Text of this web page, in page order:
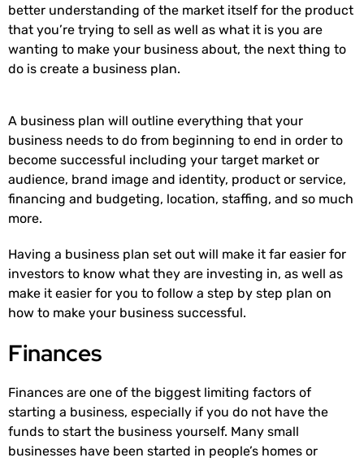
better understanding of the market itself for the product
that you’re trying to sell as well as what it is you are
wanting to make your business about, the next thing to
do is create a business plan.
A business plan will outline everything that your
business needs to do from beginning to end in order to
become successful including your target market or
audience, brand image and identity, product or service,
financing and budgeting, location, staffing, and so much
more.
Having a business plan set out will make it far easier for
investors to know what they are investing in, as well as
make it easier for you to follow a step by step plan on
how to make your business successful.
Finances
Finances are one of the biggest limiting factors of
starting a business, especially if you do not have the
funds to start the business yourself. Many small
businesses have been started in people’s homes or